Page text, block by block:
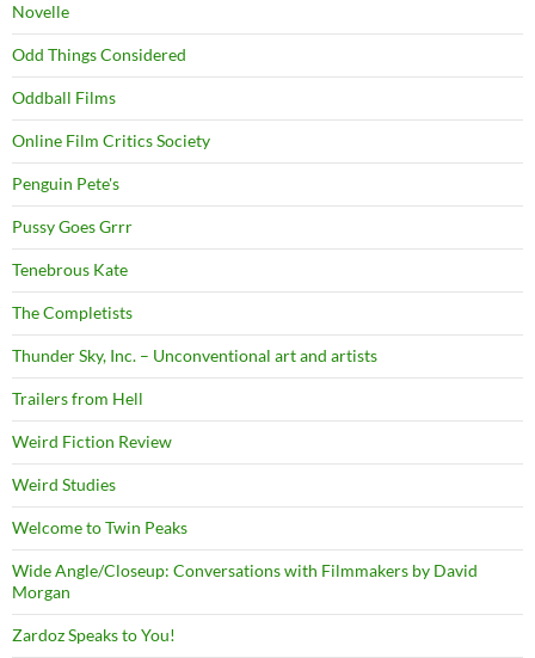
Novelle
Odd Things Considered
Oddball Films
Online Film Critics Society
Penguin Pete's
Pussy Goes Grrr
Tenebrous Kate
The Completists
Thunder Sky, Inc. – Unconventional art and artists
Trailers from Hell
Weird Fiction Review
Weird Studies
Welcome to Twin Peaks
Wide Angle/Closeup: Conversations with Filmmakers by David
Morgan
Zardoz Speaks to You!